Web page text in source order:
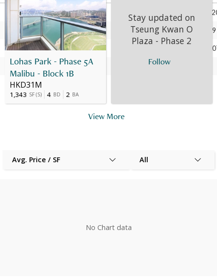
Lohas Park - Phase 5A
Malibu - Block 1B
HKD31M
1,343 SF (S) 4 BD 2 BA
Stay updated on
Tseung Kwan O
Plaza - Phase 2
Follow
View More
Avg. Price / SF All
No Chart data
28 Jun 2023 3 E HK$ 6.78M Apr
06 Apr 2020 E HK$ 6.75M Jul 2009
15 Jul 2009 3 E Oct
18 Oct 2007 3 HK$ 1.75M